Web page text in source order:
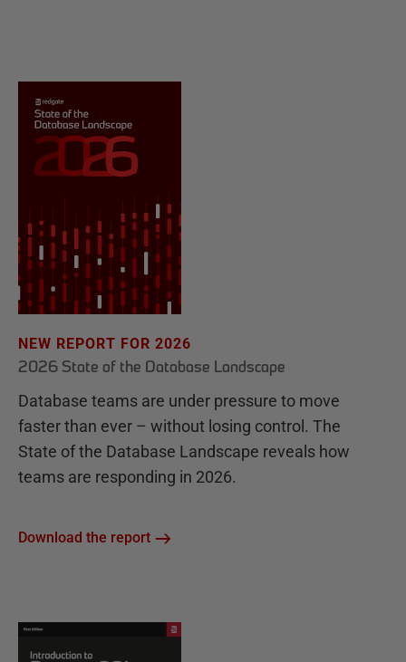
NEW REPORT FOR 2026
2026 State of the Database Landscape
Database teams are under pressure to move
faster than ever – without losing control. The
State of the Database Landscape reveals how
teams are responding in 2026.
Download the report